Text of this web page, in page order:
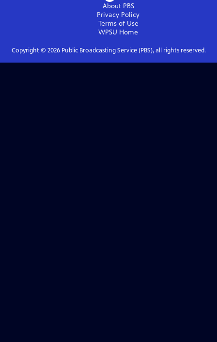
About PBS
Privacy Policy
Terms of Use
WPSU Home
Copyright © 2026Public Broadcasting Service (PBS), all rights reserved.